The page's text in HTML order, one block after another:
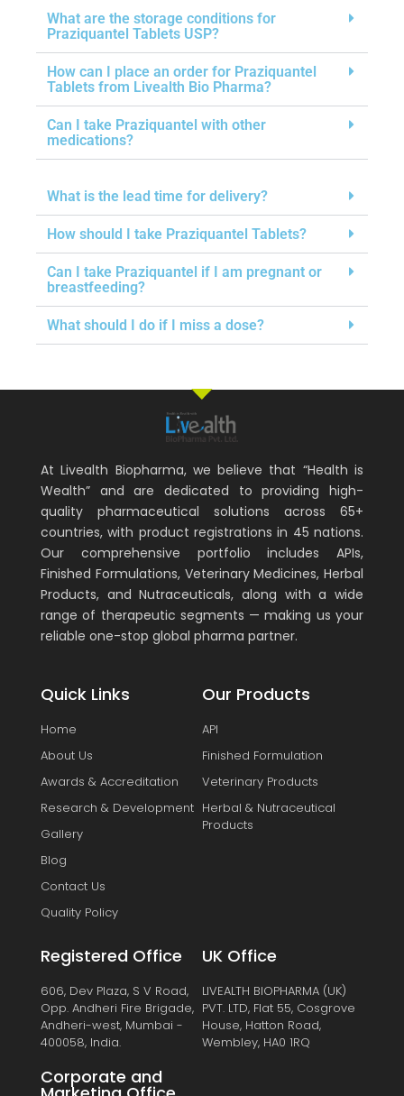
What are the storage conditions for
Praziquantel Tablets USP?
How can I place an order for Praziquantel
Tablets from Livealth Bio Pharma?
Can I take Praziquantel with other
medications?
What is the lead time for delivery?
How should I take Praziquantel Tablets?
Can I take Praziquantel if I am pregnant or
breastfeeding?
What should I do if I miss a dose?
At Livealth Biopharma, we believe that “Health is
Wealth” and are dedicated to providing high-
quality pharmaceutical solutions across 65+
countries, with product registrations in 45 nations.
Our comprehensive portfolio includes APIs,
Finished Formulations, Veterinary Medicines, Herbal
Products, and Nutraceuticals, along with a wide
range of therapeutic segments — making us your
reliable one-stop global pharma partner.
Quick Links
Home
About Us
Awards & Accreditation
Research & Development
Gallery
Blog
Contact Us
Quality Policy
Our Products
API
Finished Formulation
Veterinary Products
Herbal & Nutraceutical
Products
Registered Office
606, Dev Plaza, S V Road,
Opp. Andheri Fire Brigade,
Andheri-west, Mumbai -
400058, India.
Corporate and
UK Office
LIVEALTH BIOPHARMA (UK)
PVT. LTD, Flat 55, Cosgrove
House, Hatton Road,
Wembley, HA0 1RQ